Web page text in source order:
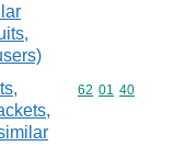
Commodity
62 01 40